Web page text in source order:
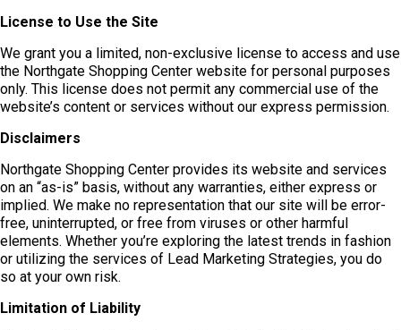
License to Use the Site
We grant you a limited, non-exclusive license to access and use
the Northgate Shopping Center website for personal purposes
only. This license does not permit any commercial use of the
website’s content or services without our express permission.
Disclaimers
Northgate Shopping Center provides its website and services
on an “as-is” basis, without any warranties, either express or
implied. We make no representation that our site will be error-
free, uninterrupted, or free from viruses or other harmful
elements. Whether you’re exploring the latest trends in fashion
or utilizing the services of Lead Marketing Strategies, you do
so at your own risk.
Limitation of Liability